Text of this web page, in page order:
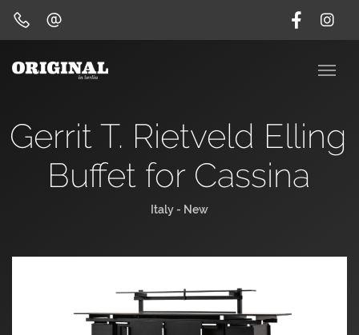
Gerrit T. Rietveld Elling
Buffet for Cassina
Italy - New